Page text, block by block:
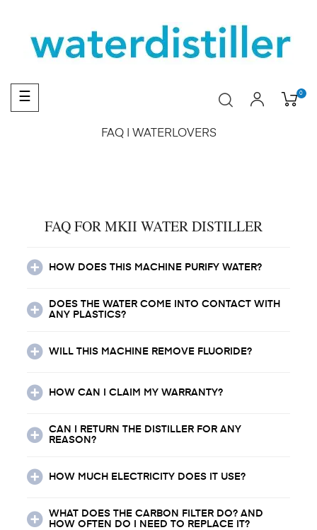
Toggle
☰ 0
FAQ | WATERLOVERS
FAQ FOR MKII WATER DISTILLER
HOW DOES THIS MACHINE PURIFY WATER?
DOES THE WATER COME INTO CONTACT WITH
ANY PLASTICS?
WILL THIS MACHINE REMOVE FLUORIDE?
HOW CAN I CLAIM MY WARRANTY?
CAN I RETURN THE DISTILLER FOR ANY
REASON?
HOW MUCH ELECTRICITY DOES IT USE?
WHAT DOES THE CARBON FILTER DO? AND
HOW OFTEN DO I NEED TO REPLACE IT?